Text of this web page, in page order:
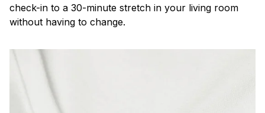
check-in to a 30-minute stretch in your living room
without having to change.